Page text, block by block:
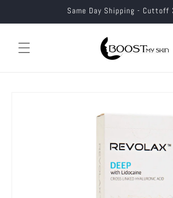
Same Day Shipping - Cuttoff